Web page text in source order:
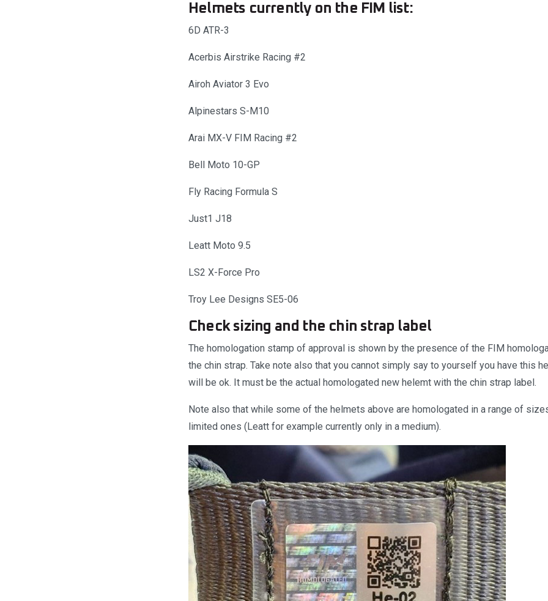
Helmets currently on the FIM list:
6D ATR-3
Acerbis Airstrike Racing #2
Airoh Aviator 3 Evo
Alpinestars S-M10
Arai MX-V FIM Racing #2
Bell Moto 10-GP
Fly Racing Formula S
Just1 J18
Leatt Moto 9.5
LS2 X-Force Pro
Troy Lee Designs SE5-06
Check sizing and the chin strap label
The homologation stamp of approval is shown by the presence of the FIM
the chin strap. Take note also that you cannot simply say to yourself you have this
will be ok. It must be the actual homologated new helemt with the chin strap label.
Note also that while some of the helmets above are homologated in a range of
limited ones (Leatt for example currently only in a medium).